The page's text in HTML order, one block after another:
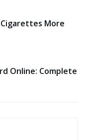
More
Online: Complete